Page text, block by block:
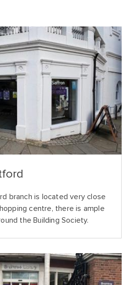
branch is located very close
centre, there is ample
the Building Society.